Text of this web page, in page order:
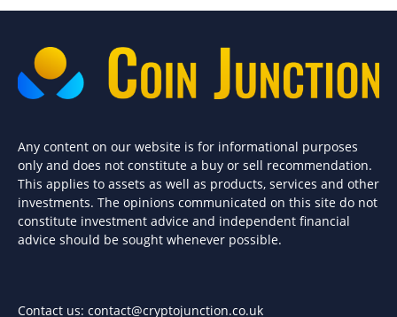
Any content on our website is for informational purposes
only and does not constitute a buy or sell recommendation.
This applies to assets as well as products, services and other
investments. The opinions communicated on this site do not
constitute investment advice and independent financial
advice should be sought whenever possible.
Contact us: contact@cryptojunction.co.uk